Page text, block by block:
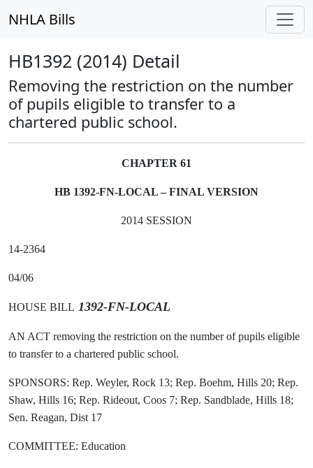
NHLA Bills
HB1392 (2014) Detail
Removing the restriction on the number
of pupils eligible to transfer to a
chartered public school.
CHAPTER 61
HB 1392-FN-LOCAL – FINAL VERSION
2014 SESSION
14-2364
04/06
HOUSE BILL 1392-FN-LOCAL
AN ACT removing the restriction on the number of pupils eligible
to transfer to a chartered public school.
SPONSORS: Rep. Weyler, Rock 13; Rep. Boehm, Hills 20; Rep.
Shaw, Hills 16; Rep. Rideout, Coos 7; Rep. Sandblade, Hills 18;
Sen. Reagan, Dist 17
COMMITTEE: Education